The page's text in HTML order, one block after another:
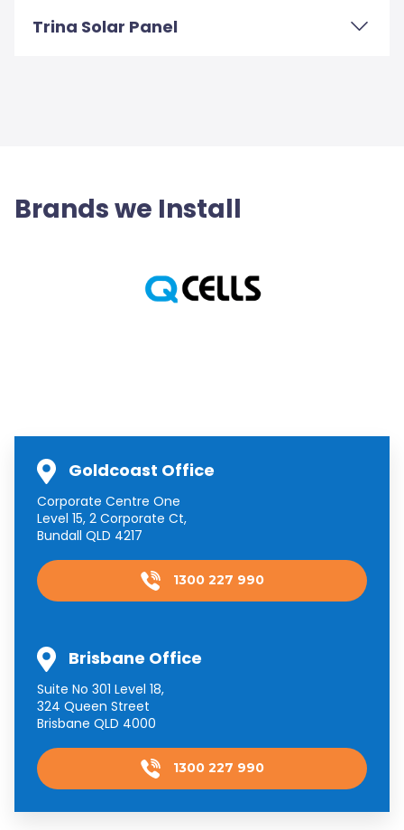
Trina Solar Panel
Brands we Install
Goldcoast Office
Corporate Centre One
Level 15, 2 Corporate Ct,
Bundall QLD 4217
1300 227 990
Brisbane Office
Suite No 301 Level 18,
324 Queen Street
Brisbane QLD 4000
1300 227 990